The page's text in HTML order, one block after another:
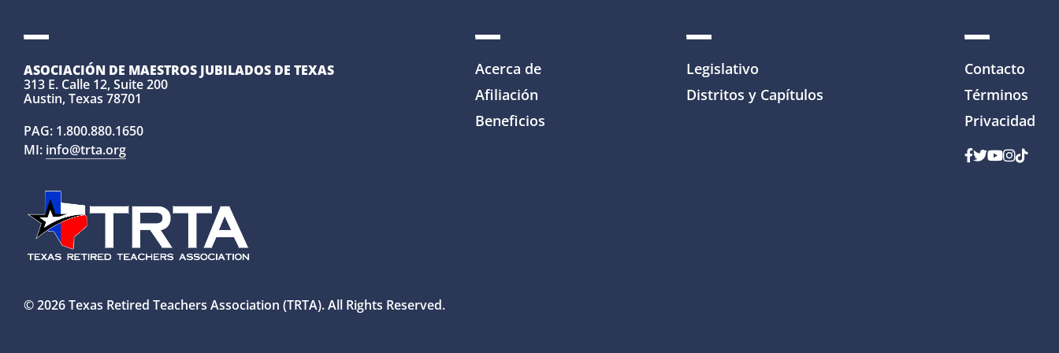
ASOCIACIÓN DE MAESTROS JUBILADOS DE TEXAS
313 E. Calle 12, Suite 200
Austin, Texas 78701
PAG: 1.800.880.1650
MI: info@trta.org
Acerca de
Afiliación
Beneficios
Legislativo
Distritos y Capítulos
Contacto
Términos
Privacidad
Facebook
Gorjeo
YouTube
Tik
© 2026 Texas Retired Teachers Association (TRTA). All Rights Reserved.